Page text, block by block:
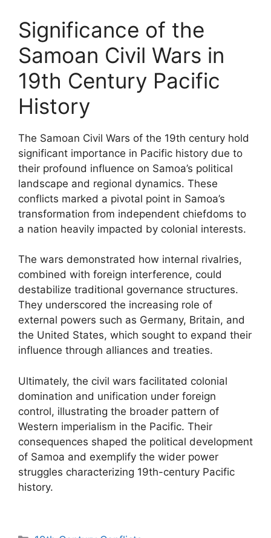
Significance of the
Samoan Civil Wars in
19th Century Pacific
History
The Samoan Civil Wars of the 19th century hold
significant importance in Pacific history due to
their profound influence on Samoa’s political
landscape and regional dynamics. These
conflicts marked a pivotal point in Samoa’s
transformation from independent chiefdoms to
a nation heavily impacted by colonial interests.
The wars demonstrated how internal rivalries,
combined with foreign interference, could
destabilize traditional governance structures.
They underscored the increasing role of
external powers such as Germany, Britain, and
the United States, which sought to expand their
influence through alliances and treaties.
Ultimately, the civil wars facilitated colonial
domination and unification under foreign
control, illustrating the broader pattern of
Western imperialism in the Pacific. Their
consequences shaped the political development
of Samoa and exemplify the wider power
struggles characterizing 19th-century Pacific
history.